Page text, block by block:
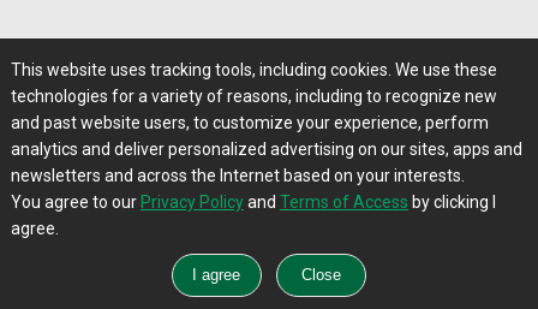
Software & Services
Talent Solutions
This website uses tracking tools, including cookies. We use these
technologies for a variety of reasons, including to recognize new
and past website users, to customize your experience, perform
analytics and deliver personalized advertising on our sites, apps and
newsletters and across the Internet based on your interests.
You agree to our Privacy Policyand Terms of Access by clicking I
agree.